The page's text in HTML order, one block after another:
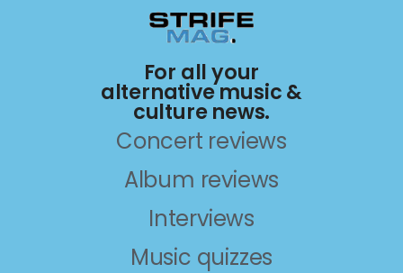
For all your
alternative music &
culture news.
Concert reviews
Album reviews
Interviews
Music quizzes